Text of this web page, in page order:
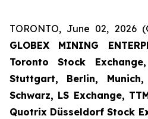
TORONTO, June 02, 2026
GLOBEX MINING
Toronto Stock
Stuttgart, Berlin, Munich,
Schwarz, LS Exchange,
Quotrix Düsseldorf Stock